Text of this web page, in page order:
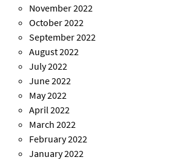
November 2022
October 2022
September 2022
August 2022
July 2022
June 2022
May 2022
April 2022
March 2022
February 2022
January 2022